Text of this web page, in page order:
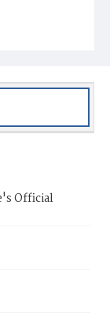
Official